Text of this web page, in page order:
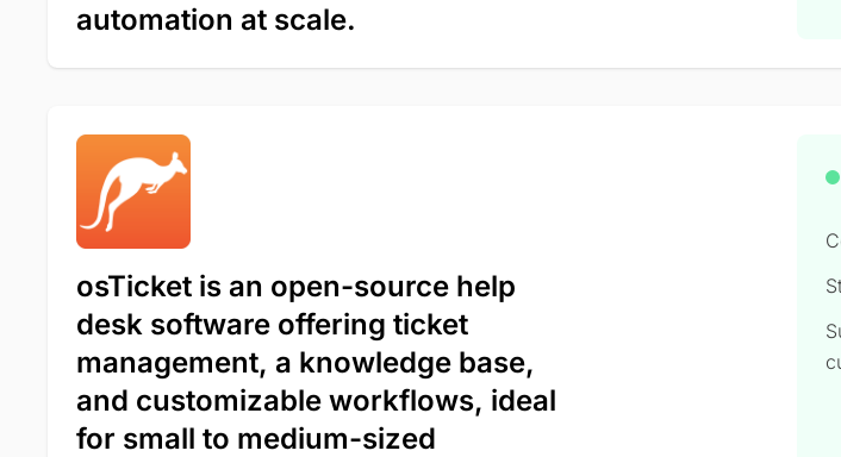
automation at scale.
osTicket is an open-source help
desk software offering ticket
management, a knowledge base,
and customizable workflows, ideal
for small to medium-sized